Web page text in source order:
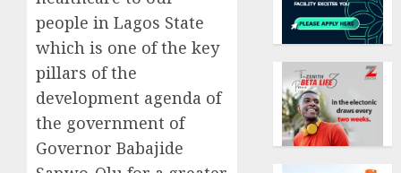
people in Lagos State
which is one of the key
pillars of the
development agenda of
the government of
Governor Babajide